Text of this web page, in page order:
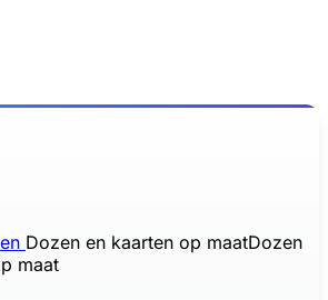
Dozen en kaarten op maatDozen
maat